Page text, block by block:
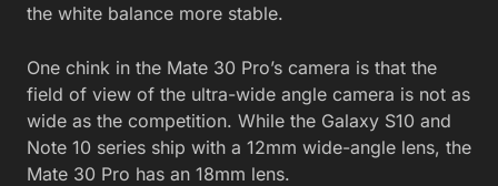
the white balance more stable.
One chink in the Mate 30 Pro’s camera is that the
field of view of the ultra-wide angle camera is not as
wide as the competition. While the Galaxy S10 and
Note 10 series ship with a 12mm wide-angle lens, the
Mate 30 Pro has an 18mm lens.